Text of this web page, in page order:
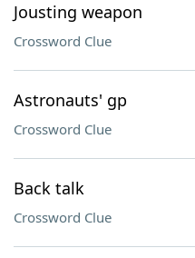
Jousting weapon
Crossword Clue
Astronauts' gp
Crossword Clue
Back talk
Crossword Clue